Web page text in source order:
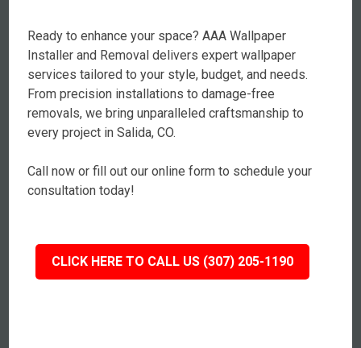
Ready to enhance your space? AAA Wallpaper
Installer and Removal delivers expert wallpaper
services tailored to your style, budget, and needs.
From precision installations to damage-free
removals, we bring unparalleled craftsmanship to
every project in Salida, CO.
Call now or fill out our online form to schedule your
consultation today!
CLICK HERE TO CALL US (307) 205-1190